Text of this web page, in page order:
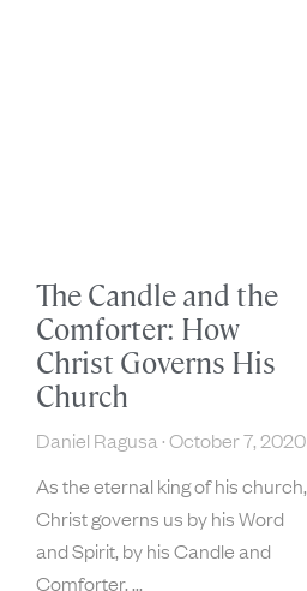
The Candle and the
Comforter: How
Christ Governs His
Church
Daniel Ragusa October 7, 2020
As the eternal king of his church,
Christ governs us by his Word
and Spirit, by his Candle and
Comforter.